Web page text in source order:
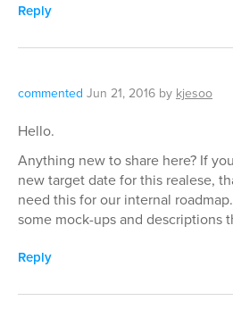
Reply
commented Jun 21, 2016 by kjesoo
Hello.
Anything new to share here? If
new target date for this realese,
need this for our internal
some mock-ups and descriptions
Reply